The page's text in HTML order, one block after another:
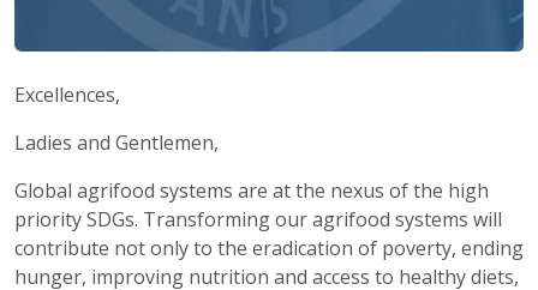
Excellences,
Ladies and Gentlemen,
Global agrifood systems are at the nexus of the high
priority SDGs. Transforming our agrifood systems will
contribute not only to the eradication of poverty, ending
hunger, improving nutrition and access to healthy diets,